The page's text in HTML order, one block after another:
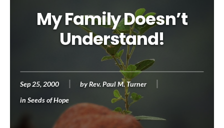
My Family Doesn’t
Understand!
Sep 25, 2000 byRev. Paul M. Turner
in Seeds of Hope